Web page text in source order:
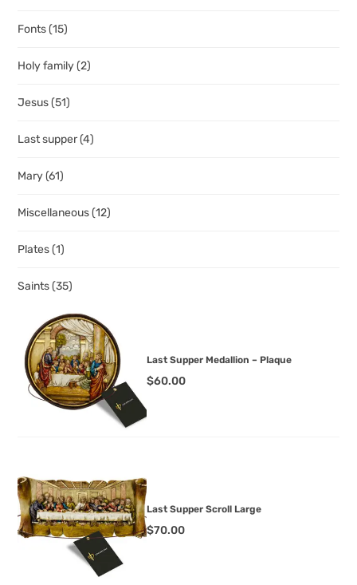
Fonts(15)
Holy family(2)
Jesus(51)
Last supper(4)
Mary(61)
Miscellaneous(12)
Plates(1)
Saints(35)
Last Supper Medallion – Plaque
$60.00
Last Supper Scroll Large
$70.00